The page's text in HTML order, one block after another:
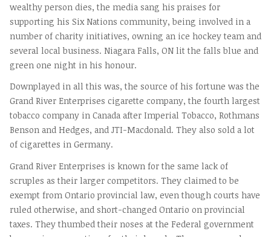
wealthy person dies, the media sang his praises for
supporting his Six Nations community, being involved in a
number of charity initiatives, owning an ice hockey team and
several local business. Niagara Falls, ON lit the falls blue and
green one night in his honour.
Downplayed in all this was, the source of his fortune was the
Grand River Enterprises cigarette company, the fourth largest
tobacco company in Canada after Imperial Tobacco, Rothmans
Benson and Hedges, and JTI-Macdonald. They also sold a lot
of cigarettes in Germany.
Grand River Enterprises is known for the same lack of
scruples as their larger competitors. They claimed to be
exempt from Ontario provincial law, even though courts have
ruled otherwise, and short-changed Ontario on provincial
taxes. They thumbed their noses at the Federal government